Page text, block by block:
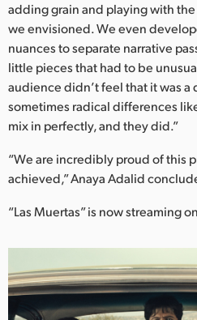
adding grain and playing with
we envisioned. We even
nuances to separate narrative
little pieces that had to be
audience didn’t feel that it was a
sometimes radical differences
mix in perfectly, and they did.”
“We are incredibly proud of this
achieved,” Anaya Adalid
“Las Muertas” is now streaming